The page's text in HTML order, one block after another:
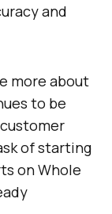
and
more about
to be
of starting
on Whole